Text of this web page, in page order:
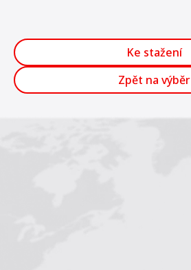
Ke stažení
Zpět na výběr